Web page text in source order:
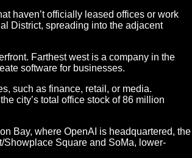
haven’t officially leased offices or work
District, spreading into the adjacent
Farthest west is a company in the
software for businesses.
such as finance, retail, or media.
city’s total office stock of 86 million
Bay, where OpenAI is headquartered, the
Showplace Square and SoMa, lower-